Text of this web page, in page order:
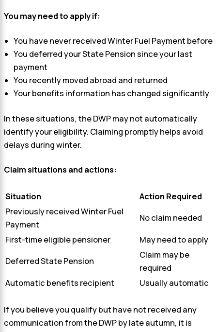
You may need to apply if:
You have never received Winter Fuel Payment before
You deferred your State Pension since your last
payment
You recently moved abroad and returned
Your benefits information has changed significantly
In these situations, the DWP may not automatically
identify your eligibility. Claiming promptly helps avoid
delays during winter.
Claim situations and actions:
Situation
Action Required
Previously received Winter Fuel
Payment
No claim needed
First-time eligible pensioner
May need to apply
Deferred State Pension
Claim may be
required
Automatic benefits recipient
Usually automatic
If you believe you qualify but have not received any
communication from the DWP by late autumn, it is